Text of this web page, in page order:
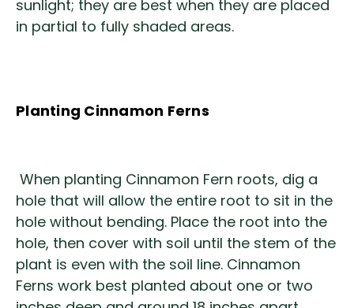
sunlight; they are best when they are placed
in partial to fully shaded areas.
Planting Cinnamon Ferns
When planting Cinnamon Fern roots, dig a
hole that will allow the entire root to sit in the
hole without bending. Place the root into the
hole, then cover with soil until the stem of the
plant is even with the soil line. Cinnamon
Ferns work best planted about one or two